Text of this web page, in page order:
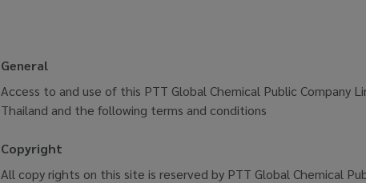
General
Access to and use of this PTT Global Chemical Public Company
Thailand and the following terms and conditions
Copyright
All copy rights on this site is reserved by PTT Global Chemical